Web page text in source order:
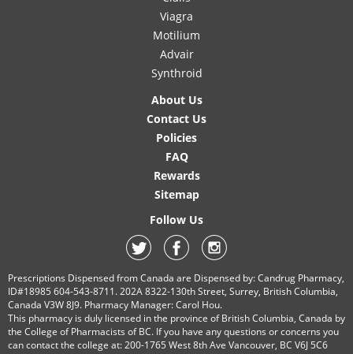
Viagra
Motilium
Advair
Synthroid
About Us
Contact Us
Policies
FAQ
Rewards
Sitemap
Follow Us
Prescriptions Dispensed from Canada are Dispensed by: Candrug Pharmacy,
ID#18985 604-543-8711. 202A 8322-130th Street, Surrey, British Columbia,
Canada V3W 8J9. Pharmacy Manager: Carol Hou.
This pharmacy is duly licensed in the province of British Columbia, Canada by
the College of Pharmacists of BC. If you have any questions or concerns you
can contact the college at: 200-1765 West 8th Ave Vancouver, BC V6J 5C6